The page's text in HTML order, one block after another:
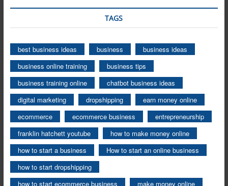
TAGS
best business ideas business
business ideas
business online training
business tips
business training online
chatbot business ideas
digital marketing
dropshipping
earn money online
ecommerce
ecommerce business
entrepreneurship
franklin hatchett youtube
how to make money online
how to start a business
How to start an online business
how to start dropshipping
how to start ecommerce business
make money online